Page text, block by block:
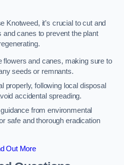
Knotweed, it’s crucial to cut and
and canes to prevent the plant
flowers and canes, making sure to
seeds or remnants.
properly, following local disposal
accidental spreading.
from environmental
safe and thorough eradication
Out More